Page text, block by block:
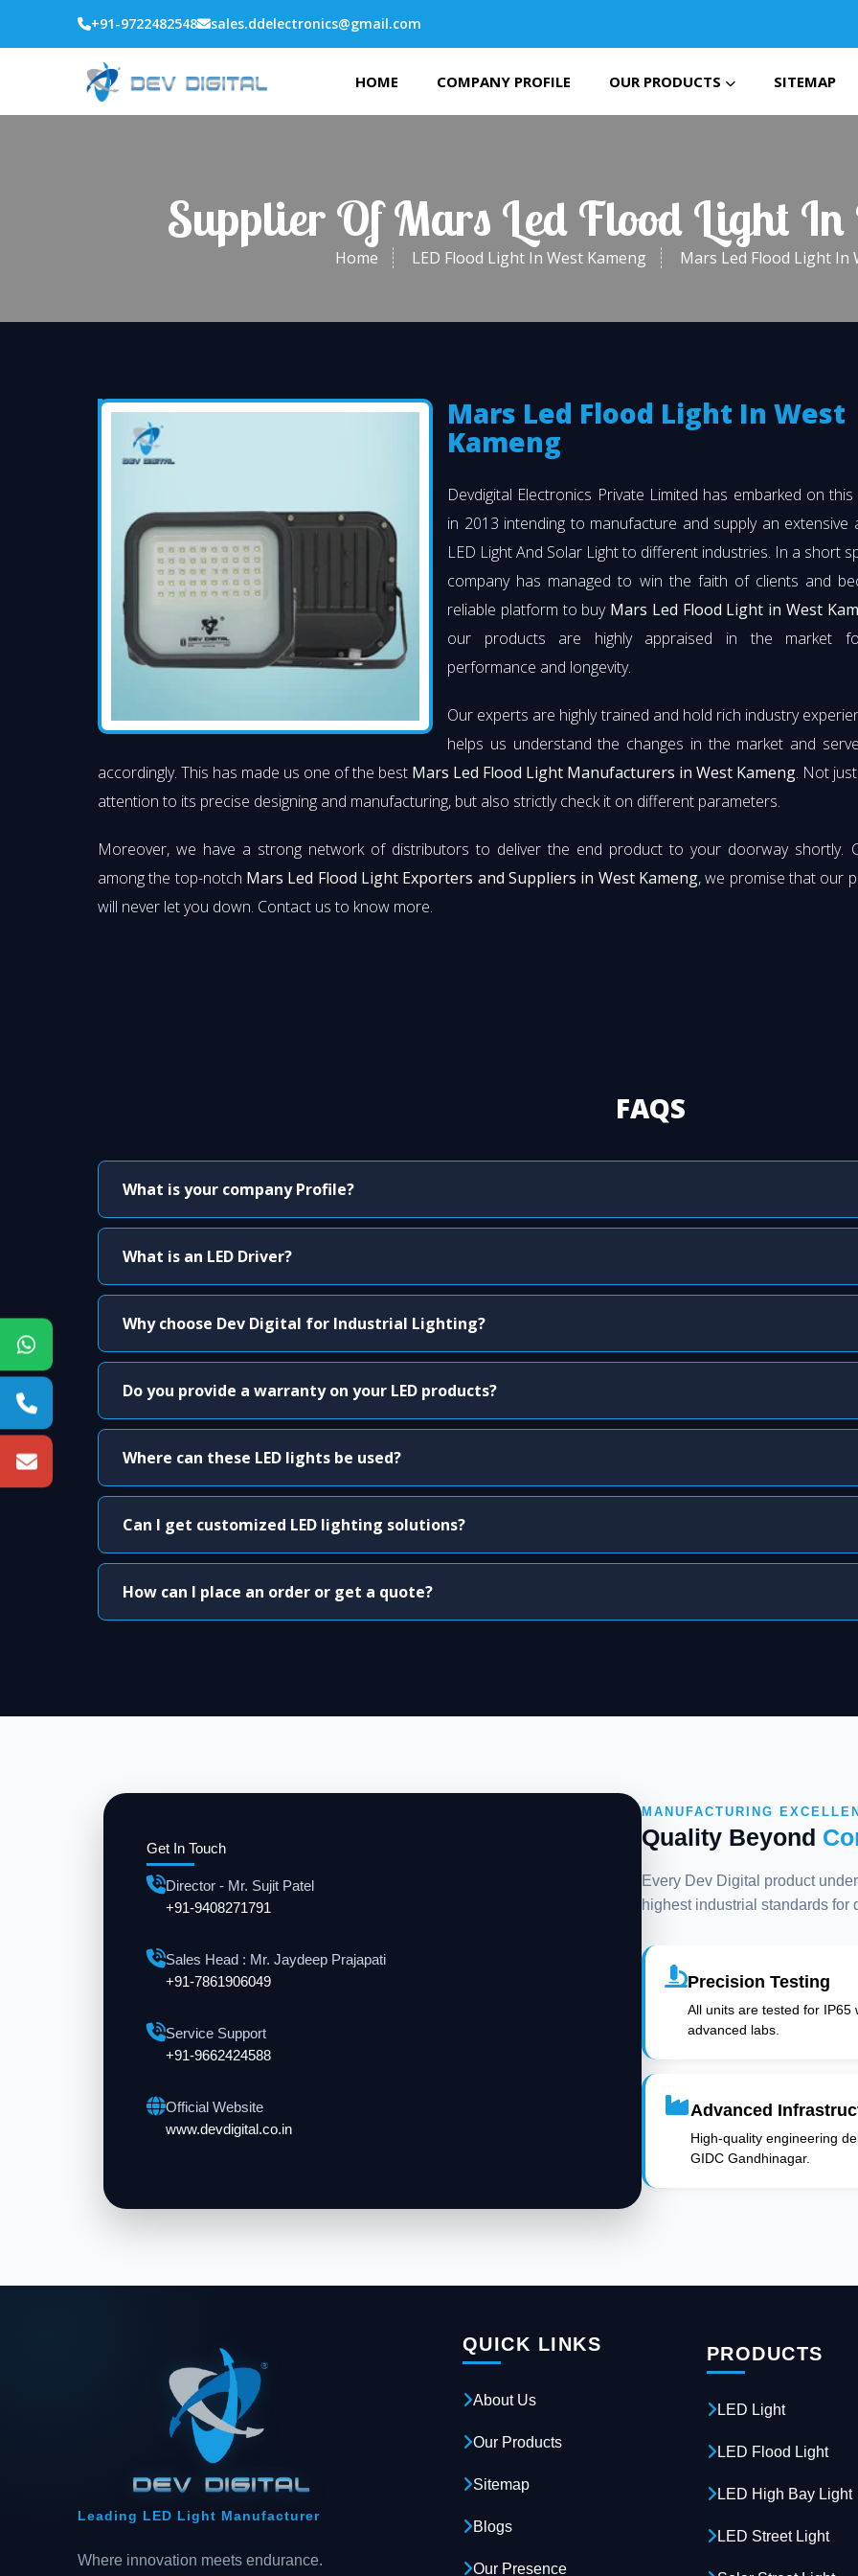
+91-9722482548 sales.ddelectronics@gmail.com
HOME COMPANY PROFILE OUR PRODUCTS SITEMAP
Supplier Of Mars Led Flood Light In
Home LED Flood Light In West Kameng Mars Led Flood Light In
Mars Led Flood Light In West
Kameng
Devdigital Electronics Private Limited has embarked on
in 2013 intending to manufacture and supply an extensive
LED Light And Solar Light to different industries. In a short
company has managed to win the faith of clients and
reliable platform to buy Mars Led Flood Light in West
our products are highly appraised in the market
performance and longevity.
Our experts are highly trained and hold rich industry
helps us understand the changes in the market and
accordingly. This has made us one of the best Mars Led Flood Light Manufacturers in West Kameng. Not
attention to its precise designing and manufacturing, but also strictly check it on different parameters.
Moreover, we have a strong network of distributors to deliver the end product to your doorway shortly.
among the top-notch Mars Led Flood Light Exporters and Suppliers in West Kameng, we promise that our
will never let you down. Contact us to know more.
FAQS
What is your company Profile?
What is an LED Driver?
Why choose Dev Digital for Industrial Lighting?
Do you provide a warranty on your LED products?
Where can these LED lights be used?
Can I get customized LED lighting solutions?
How can I place an order or get a quote?
Get In Touch
Director - Mr. Sujit Patel
+91-9408271791
Sales Head : Mr. Jaydeep Prajapati
+91-7861906049
Service Support
+91-9662424588
Official Website
www.devdigital.co.in
MANUFACTURING
Quality Beyond
Every Dev Digital product
highest industrial standards for
Precision Testing
All units are tested for
advanced labs.
Advanced
High-quality engineering
GIDC Gandhinagar.
Leading LED Light Manufacturer
Where innovation meets endurance.
QUICK LINKS
About Us
Our Products
Sitemap
Blogs
Our Presence
PRODUCTS
LED Light
LED Flood Light
LED High Bay Light
LED Street Light